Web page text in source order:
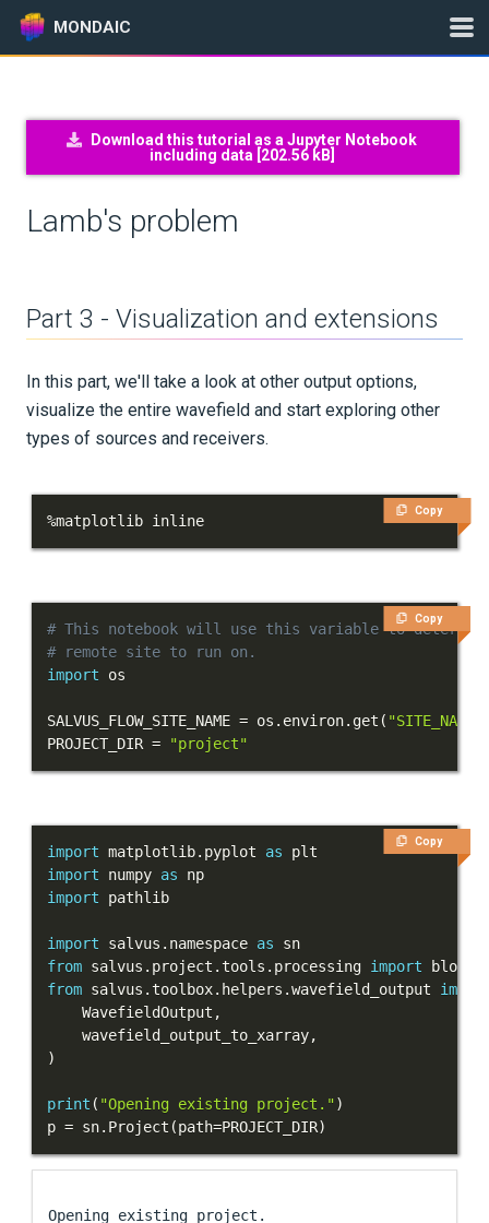
MONDAIC
Expand All
KNOWLEDGE BASE
Tutorials
Getting Started
First Steps
Next Steps
Part 2 - Verification
Part 4 - Heterogeneous
models
Models and topography
Sources and receivers
Data analysis
Inversion
Download this tutorial as a Jupyter Notebook
including data [202.56 kB]
Lamb's problem
Part 3 - Visualization and extensions
In this part, we'll take a look at other output options,
visualize the entire wavefield and start exploring other
types of sources and receivers.
Copy
%matplotlib inline
Copy
# This notebook will use this variable to
# remote site to run on.
import
SALVUS_FLOW_SITE_NAME = os . environ. get ( "SITE_NAME"
PROJECT_DIR = "project"
Copy
import matplotlib. pyplot as
import numpy as
import
import salvus . namespace as
from salvus . project .tools . processing import
from salvus .toolbox. helpers .wavefield_output
    WavefieldOutput
,
    wavefield_output_to_xarray
,
)
print ( "Opening existing project.")
p = sn. Project (path=PROJECT_DIR)